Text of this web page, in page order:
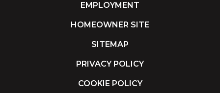
EMPLOYMENT
HOMEOWNER SITE
SITEMAP
PRIVACY POLICY
COOKIE POLICY